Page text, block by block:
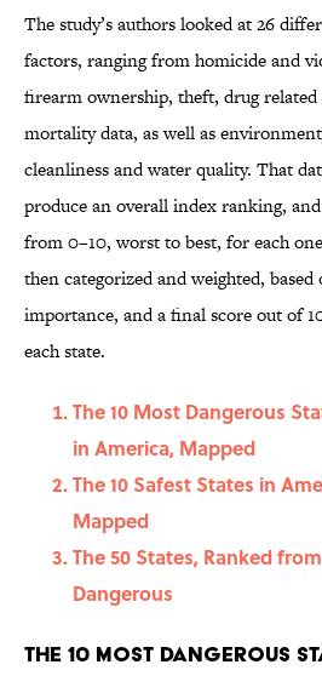
The study’s authors looked at 26
factors, ranging from homicide and
firearm ownership, theft, drug
mortality data, as well as
cleanliness and water quality. That
produce an overall index ranking,
from 0–10, worst to best, for each
then categorized and weighted,
importance, and a final score out of
each state.
The 10 Most Dangerous
in America, Mapped
The 10 Safest States in
Mapped
The 50 States, Ranked
Dangerous
The 10 Most Dangerous